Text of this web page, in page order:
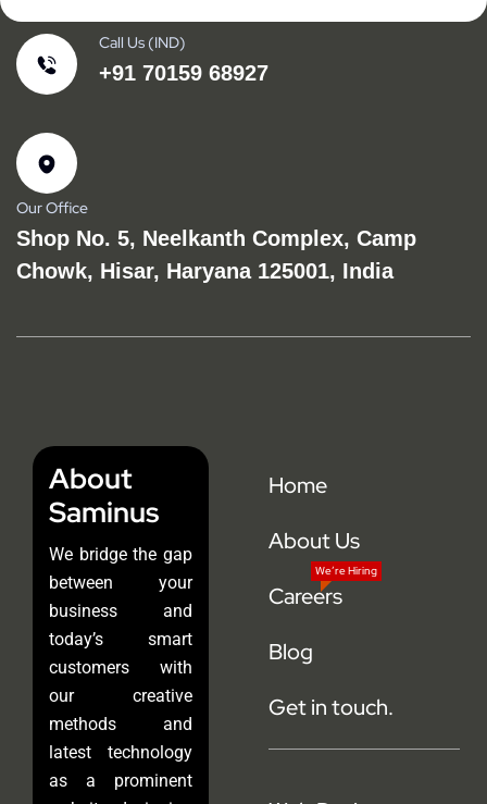
Call Us (IND)
+91 70159 68927
Our Office
Shop No. 5, Neelkanth Complex, Camp
Chowk, Hisar, Haryana 125001, India
About
Saminus
We bridge the gap
between your
business and
today’s smart
customers with
our creative
methods and
latest technology
as a prominent
Home
About Us
Careers
We’re Hiring
Blog
Get in touch.